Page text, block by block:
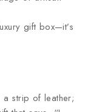
gift box—it’s
strip of leather;